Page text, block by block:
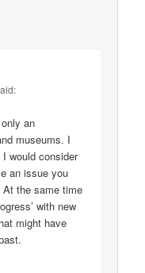
an
museums. I
would consider
an issue you
the same time
with new
might have